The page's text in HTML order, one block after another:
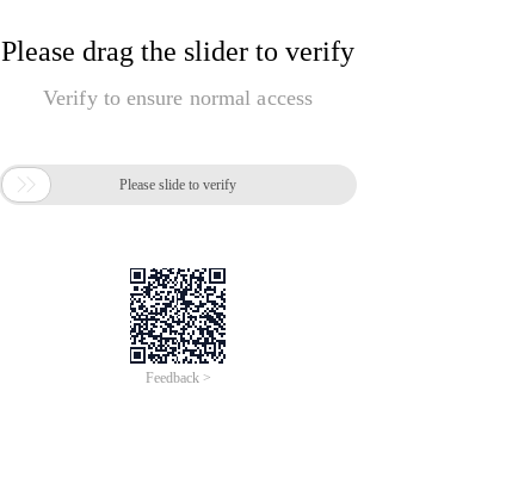
Please drag the slider to verify
Verify to ensure normal access
 Please slide to verify
Feedback >